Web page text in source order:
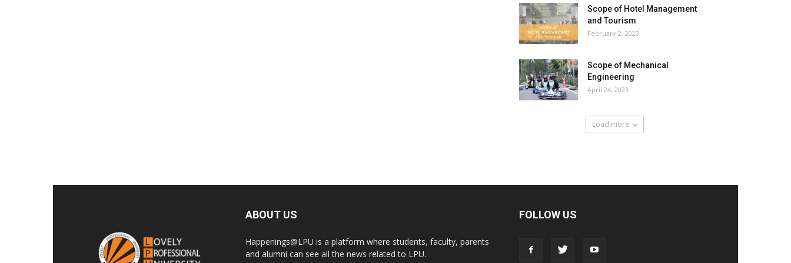
Scope of Hotel Management
and Tourism
February 2, 2023
Scope of Mechanical
Engineering
April 24, 2023
Load more
ABOUT US
Happenings@LPU is a platform where students, faculty, parents
and alumni can see all the news related to LPU.
FOLLOW US